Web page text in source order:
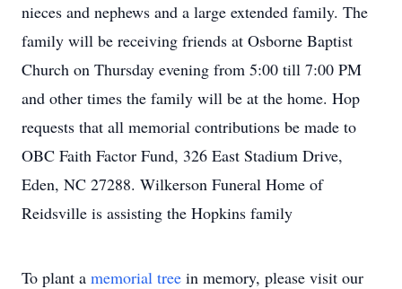
nieces and nephews and a large extended family. The
family will be receiving friends at Osborne Baptist
Church on Thursday evening from 5:00 till 7:00 PM
and other times the family will be at the home. Hop
requests that all memorial contributions be made to
OBC Faith Factor Fund, 326 East Stadium Drive,
Eden, NC 27288. Wilkerson Funeral Home of
Reidsville is assisting the Hopkins family
To plant a memorial tree in memory, please visit our